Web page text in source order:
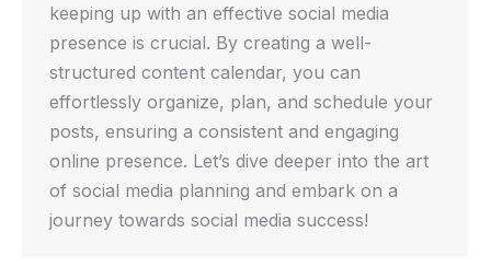
keeping up with an effective social media
presence is crucial. By creating a well-
structured content calendar, you can
effortlessly organize, plan, and schedule your
posts, ensuring a consistent and engaging
online presence. Let’s dive deeper into the art
of social media planning and embark on a
journey towards social media success!